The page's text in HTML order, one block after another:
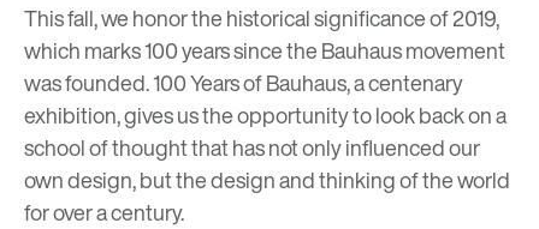
This fall, we honor the historical significance of 2019,
which marks 100 years since the Bauhaus movement
was founded.100 Years of Bauhaus, a centenary
exhibition, gives us the opportunity to look back on a
school of thought that has not only influenced our
own design, but the design and thinking of the world
for over a century.